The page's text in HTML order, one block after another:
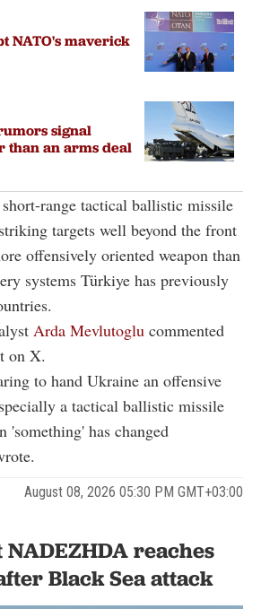
NATO's maverick
signal
than an arms deal
range tactical ballistic missile
targets well beyond the front
offensively oriented weapon than
systems Türkiye has previously
Arda Mevlutoglu commented
on X.
to hand Ukraine an offensive
a tactical ballistic missile
has changed
August 08, 2026 05:30 PM GMT+03:00
reaches
Black Sea attack